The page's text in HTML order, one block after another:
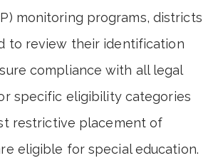
monitoring programs, districts
to review their identification
compliance with all legal
specific eligibility categories
restrictive placement of
eligible for special education.